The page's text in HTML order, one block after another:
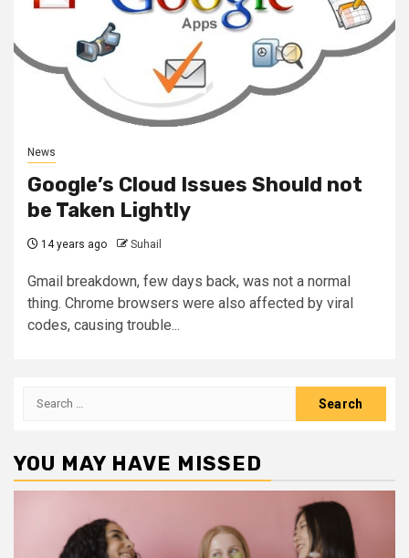
News
Google’s Cloud Issues Should not
be Taken Lightly
14 years ago Suhail
Gmail breakdown, few days back, was not a normal
thing. Chrome browsers were also affected by viral
codes, causing trouble...
Search
YOU MAY HAVE MISSED